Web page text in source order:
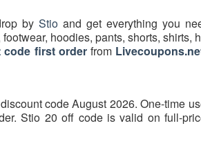
by Stioand get everything you
hoodies, pants, shorts, shirts,
code first orderfrom
code August 2026. One-time
Stio 20 off code is valid on full-